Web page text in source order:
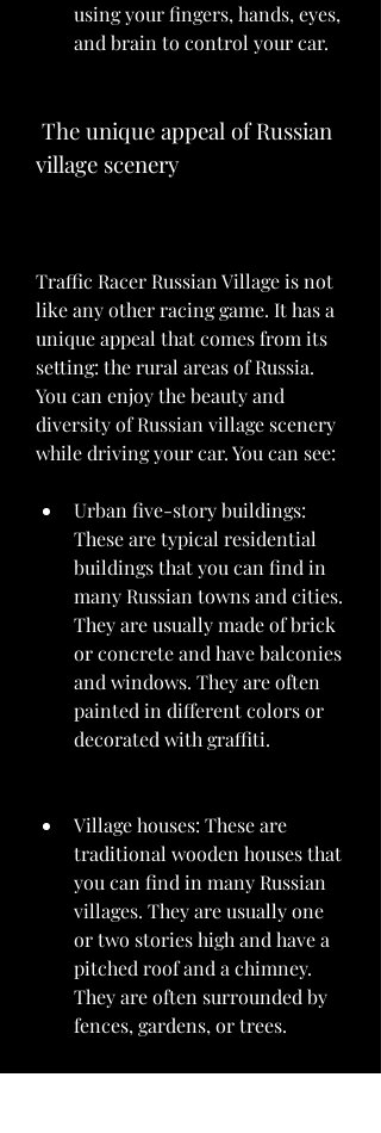
using your fingers, hands, eyes,
and brain to control your car.
village scenery
Traffic Racer Russian Village is not
like any other racing game. It has a
unique appeal that comes from its
setting: the rural areas of Russia.
You can enjoy the beauty and
diversity of Russian village scenery
while driving your car. You can see:
Urban five-story buildings:
These are typical residential
buildings that you can find in
many Russian towns and cities.
They are usually made of brick
or concrete and have balconies
and windows. They are often
painted in different colors or
decorated with graffiti.
Village houses: These are
traditional wooden houses that
you can find in many Russian
villages. They are usually one
or two stories high and have a
pitched roof and a chimney.
They are often surrounded by
fences, gardens, or trees.